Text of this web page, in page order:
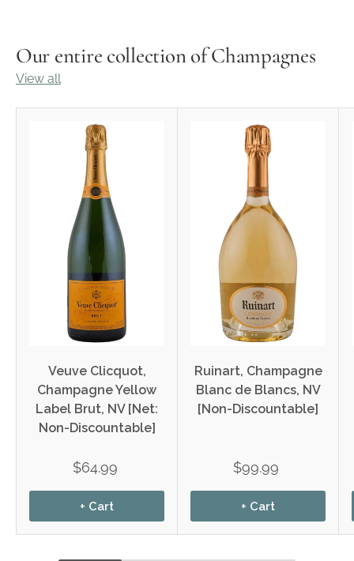
Our entire collection of Champagnes
View all
Veuve Clicquot,
Champagne Yellow
Label Brut, NV [Net:
Non-Discountable]
$64.99
+ Cart
Ruinart, Champagne
Blanc de Blancs, NV
[Non-Discountable]
$99.99
+ Cart